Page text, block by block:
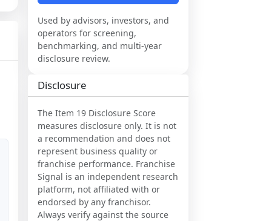
Used by advisors, investors, and
operators for screening,
benchmarking, and multi-year
disclosure review.
Disclosure
The Item 19 Disclosure Score
measures disclosure only. It is not
a recommendation and does not
represent business quality or
franchise performance. Franchise
Signal is an independent research
platform, not affiliated with or
endorsed by any franchisor.
Always verify against the source